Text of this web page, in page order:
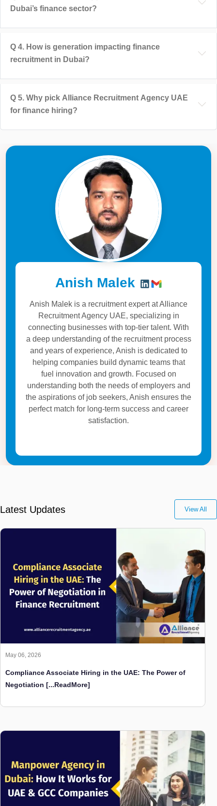
Dubai’s finance sector?
Q 4. How is generation impacting finance
recruitment in Dubai?
Q 5. Why pick Alliance Recruitment Agency UAE
for finance hiring?
Anish Malek
Anish Malek is a recruitment expert at Alliance
Recruitment Agency UAE, specializing in
connecting businesses with top-tier talent. With
a deep understanding of the recruitment process
and years of experience, Anish is dedicated to
helping companies build dynamic teams that
fuel innovation and growth. Focused on
understanding both the needs of employers and
the aspirations of job seekers, Anish ensures the
perfect match for long-term success and career
satisfaction.
Latest Updates View All
May 06, 2026
Compliance Associate Hiring in the UAE: The Power of
Negotiation [...ReadMore]